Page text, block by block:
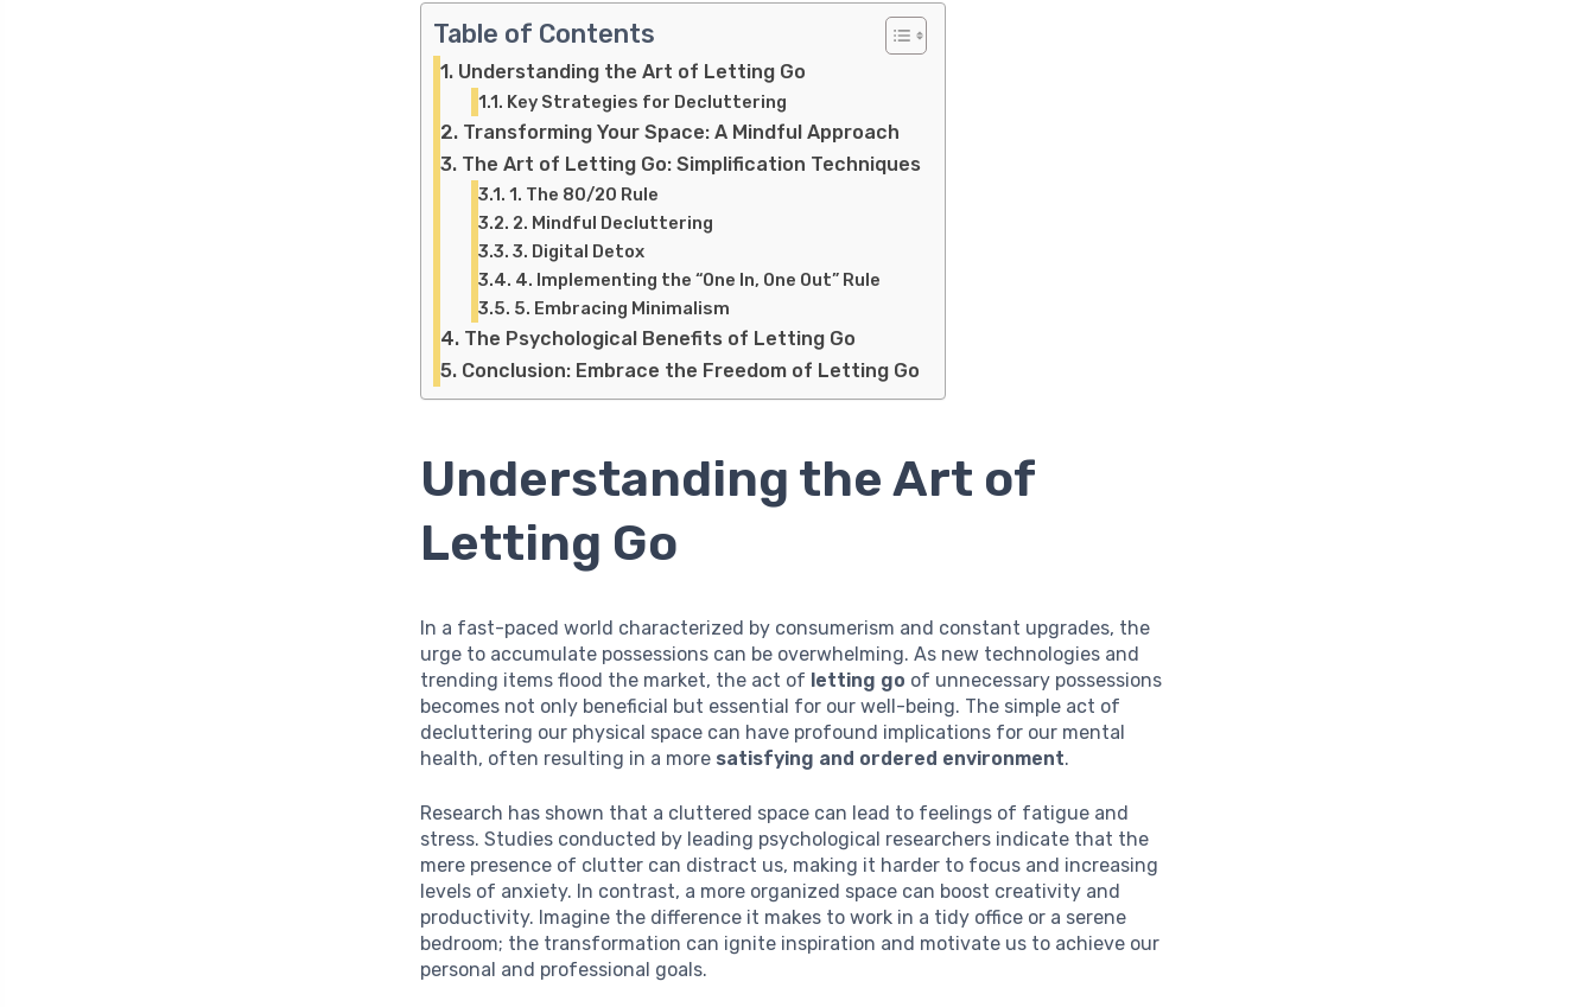
Table of Contents
Understanding the Art of Letting Go
Key Strategies for Decluttering
Transforming Your Space: A Mindful Approach
The Art of Letting Go: Simplification Techniques
1. The 80/20 Rule
2. Mindful Decluttering
3. Digital Detox
4. Implementing the “One In, One Out” Rule
5. Embracing Minimalism
The Psychological Benefits of Letting Go
Conclusion: Embrace the Freedom of Letting Go
Understanding the Art of
Letting Go
In a fast-paced world characterized by consumerism and constant upgrades, the
urge to accumulate possessions can be overwhelming. As new technologies and
trending items flood the market, the act of letting go of unnecessary possessions
becomes not only beneficial but essential for our well-being. The simple act of
decluttering our physical space can have profound implications for our mental
health, often resulting in a more satisfying and ordered environment.
Research has shown that a cluttered space can lead to feelings of fatigue and
stress. Studies conducted by leading psychological researchers indicate that the
mere presence of clutter can distract us, making it harder to focus and increasing
levels of anxiety. In contrast, a more organized space can boost creativity and
productivity. Imagine the difference it makes to work in a tidy office or a serene
bedroom; the transformation can ignite inspiration and motivate us to achieve our
personal and professional goals.